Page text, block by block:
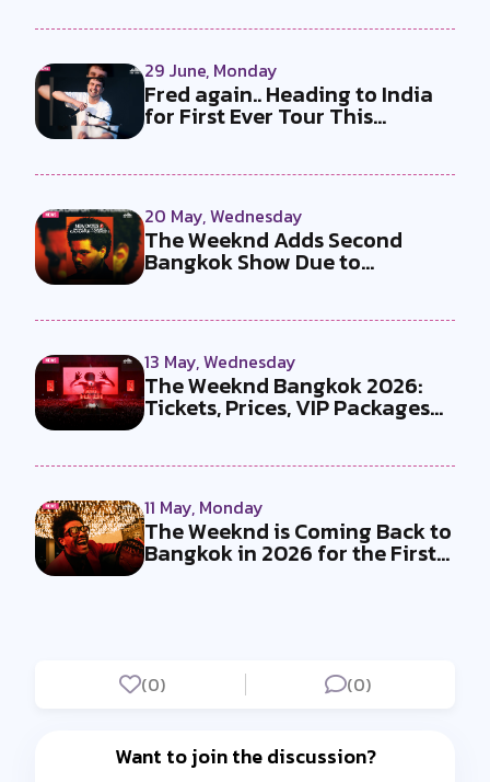
29 June, Monday
Fred again.. Heading to India
for First Ever Tour This
20 May, Wednesday
The Weeknd Adds Second
Bangkok Show Due to
Overwhelming Dema...
13 May, Wednesday
The Weeknd Bangkok 2026:
Tickets, Prices, VIP Packages
11 May, Monday
The Weeknd is Coming Back to
Bangkok in 2026 for the First
(0) (0)
Want to join the discussion?